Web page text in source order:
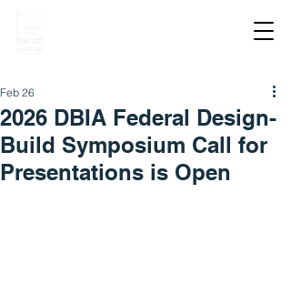
2026 DBIA Federal Design-
Build Symposium Call for
Presentations is Open
Feb 26